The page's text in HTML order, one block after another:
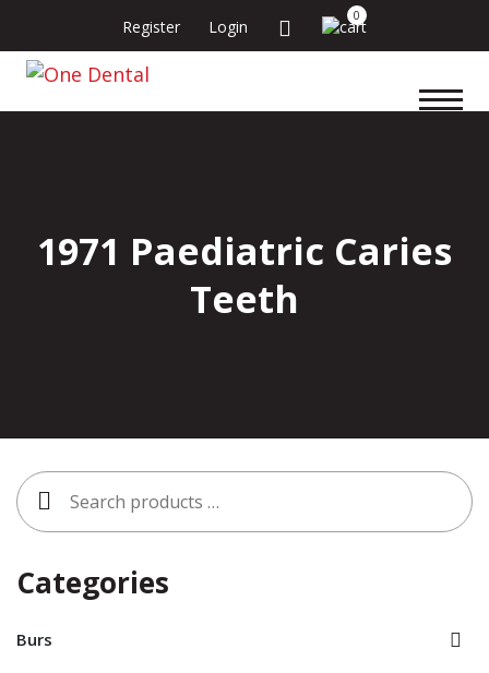
Register Login
0
1971 Paediatric Caries
Teeth
Search
for:
Categories
Burs